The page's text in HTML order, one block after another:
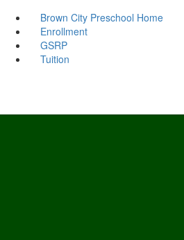
Brown City Preschool Home
Enrollment
GSRP
Tuition